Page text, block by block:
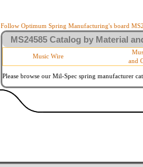
d-Wire Diameter By
Square Ends
Within 3
Follow Optimum Spring Manufacturing's board
MS24585 Catalog by Material
Music Wire
and
Please browse our Mil-Spec spring manufacturer